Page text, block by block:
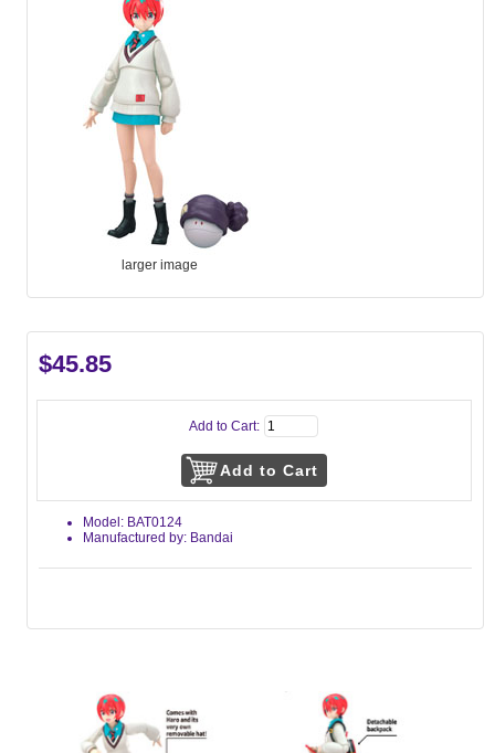
larger image
$45.85
Add to Cart:
Model: BAT0124
Manufactured by: Bandai